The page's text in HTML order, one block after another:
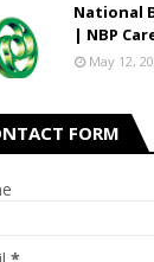
National
| NBP
May 12,
FORM